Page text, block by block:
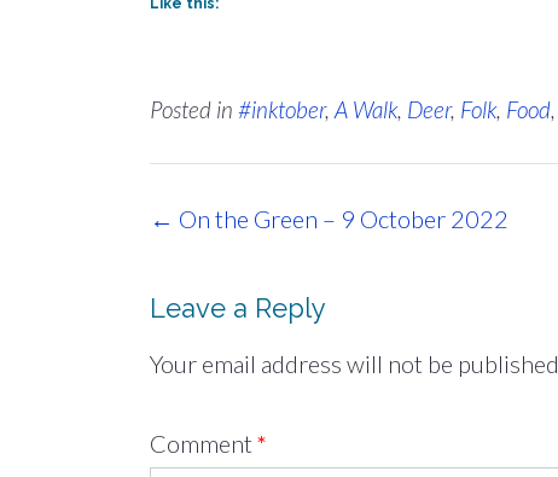
Like this:
Posted in #inktober, A Walk, Deer, Folk, Food,
Post
← On the Green – 9 October 2022
Leave a Reply
Your email address will not be published.
Comment *